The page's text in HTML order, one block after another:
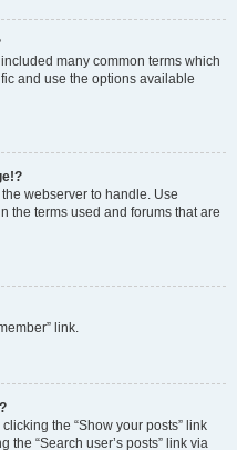
many common terms which
and use the options available
webserver to handle. Use
the terms used and forums that are
link.
the “Show your posts” link
“Search user’s posts” link via